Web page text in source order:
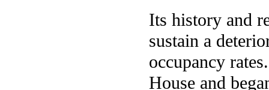
Its history and
sustain a
occupancy
House and